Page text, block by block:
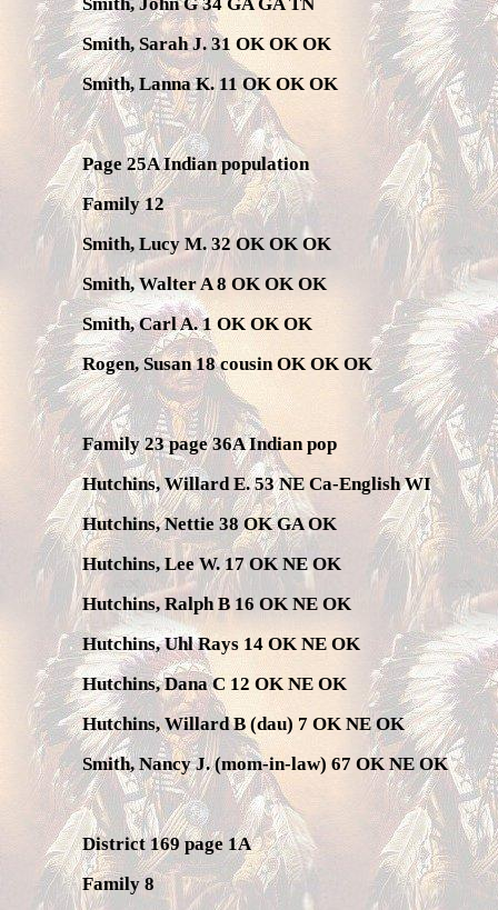
Smith, Sarah J. 31 OK OK OK
Smith, Lanna K. 11 OK OK OK
Page 25A Indian population
Family 12
Smith, Lucy M. 32 OK OK OK
Smith, Walter A 8 OK OK OK
Smith, Carl A. 1 OK OK OK
Rogen, Susan 18 cousin OK OK OK
Family 23 page 36A Indian pop
Hutchins, Willard E. 53 NE Ca-English WI
Hutchins, Nettie 38 OK GA OK
Hutchins, Lee W. 17 OK NE OK
Hutchins, Ralph B 16 OK NE OK
Hutchins, Uhl Rays 14 OK NE OK
Hutchins, Dana C 12 OK NE OK
Hutchins, Willard B (dau) 7 OK NE OK
Smith, Nancy J. (mom-in-law) 67 OK NE OK
District 169 page 1A
Family 8